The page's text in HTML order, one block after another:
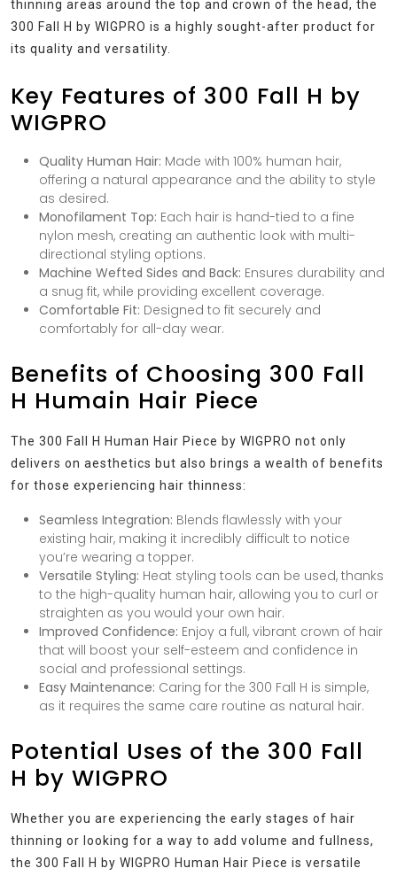
thinning areas around the top and crown of the head, the
300 Fall H by WIGPRO is a highly sought-after product for
its quality and versatility.
Key Features of 300 Fall H by
WIGPRO
Quality Human Hair: Made with 100% human hair,
offering a natural appearance and the ability to style
as desired.
Monofilament Top: Each hair is hand-tied to a fine
nylon mesh, creating an authentic look with multi-
directional styling options.
Machine Wefted Sides and Back: Ensures durability and
a snug fit, while providing excellent coverage.
Comfortable Fit: Designed to fit securely and
comfortably for all-day wear.
Benefits of Choosing 300 Fall
H Humain Hair Piece
The 300 Fall H Human Hair Piece by WIGPRO not only
delivers on aesthetics but also brings a wealth of benefits
for those experiencing hair thinness:
Seamless Integration: Blends flawlessly with your
existing hair, making it incredibly difficult to notice
you’re wearing a topper.
Versatile Styling: Heat styling tools can be used, thanks
to the high-quality human hair, allowing you to curl or
straighten as you would your own hair.
Improved Confidence: Enjoy a full, vibrant crown of hair
that will boost your self-esteem and confidence in
social and professional settings.
Easy Maintenance: Caring for the 300 Fall H is simple,
as it requires the same care routine as natural hair.
Potential Uses of the 300 Fall
H by WIGPRO
Whether you are experiencing the early stages of hair
thinning or looking for a way to add volume and fullness,
the 300 Fall H by WIGPRO Human Hair Piece is versatile